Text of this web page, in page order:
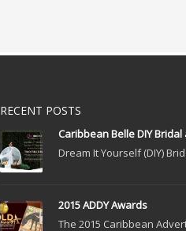
RECENT POSTS
Caribbean Belle DIY
Dream It Yourself (DIY)
2015 ADDY Awards
The 2015 Caribbean